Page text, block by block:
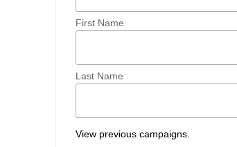
First Name
Last Name
View previous campaigns.